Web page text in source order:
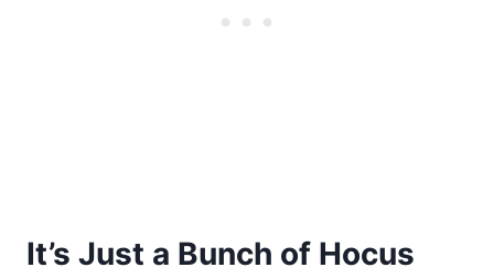
It’s Just a Bunch of Hocus